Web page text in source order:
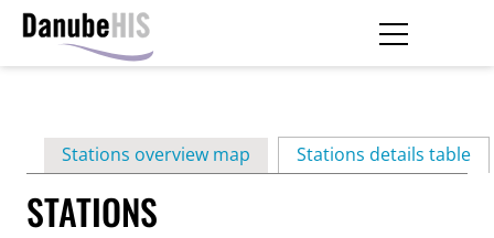
contentPrimary
tabs
Stations overview map Stations details table
STATIONS